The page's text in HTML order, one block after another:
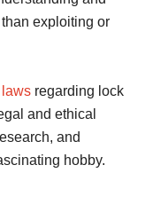
exploiting or
laws regarding lock
and ethical
and
hobby.